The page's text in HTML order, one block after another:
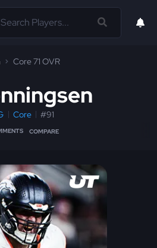
Core 71 OVR
Core #91
COMPARE